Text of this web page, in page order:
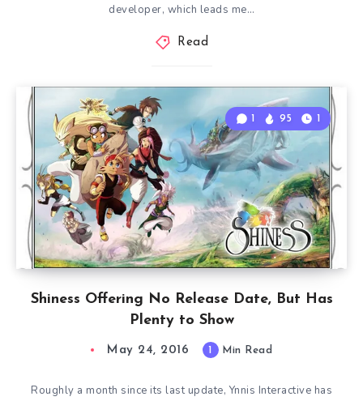
developer, which leads me…
Read
Shiness Offering No Release Date, But Has
Plenty to Show
1 95 1
May 24, 2016 1 Min Read
Roughly a month since its last update, Ynnis Interactive has